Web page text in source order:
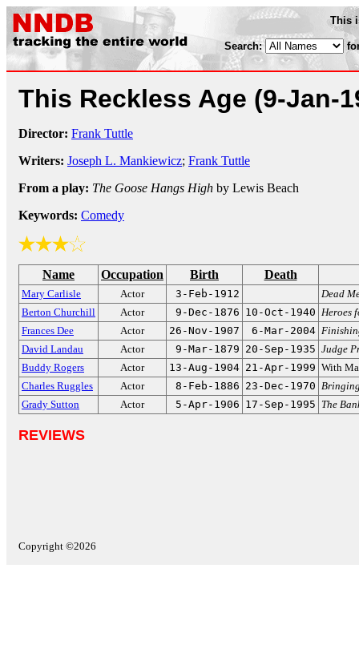
This
Search:
This Reckless Age (9-Jan-
Director: Frank Tuttle
Writers: Joseph L. Mankiewicz; Frank Tuttle
From a play: The Goose Hangs High by Lewis Beach
Keywords: Comedy
Name Occupation Birth Death
Mary Carlisle Actor 3-Feb-1912
Dead
Berton Churchill
Actor 9-Dec-1876 10-Oct-1940 Heroes
Frances Dee
Actor 26-Nov-1907 6-Mar-2004
David Landau
Actor 9-Mar-1879 20-Sep-1935 Judge
Buddy Rogers
Actor 13-Aug-1904 21-Apr-1999 With
Charles Ruggles
Actor 8-Feb-1886 23-Dec-1970
Grady Sutton
Actor 5-Apr-1906 17-Sep-1995 The
REVIEWS
Copyright ©2026